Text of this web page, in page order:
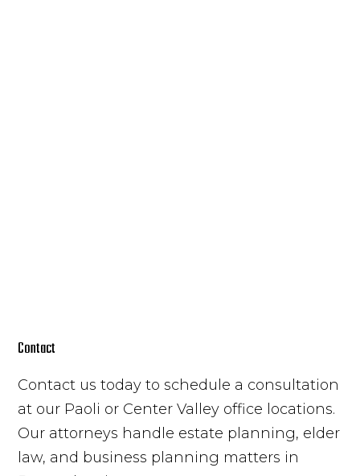
Contact
Contact us today to schedule a consultation
at our Paoli or Center Valley office locations.
Our attorneys handle estate planning, elder
law, and business planning matters in